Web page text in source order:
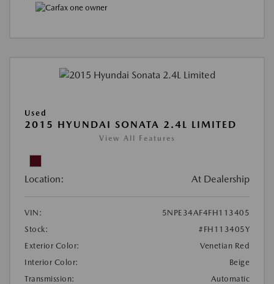
Used
2015 HYUNDAI SONATA 2.4L LIMITED
View All Features
Location: At Dealership
VIN:
5NPE34AF4FH113405
Stock:
#FH113405Y
Exterior Color:
Venetian Red
Interior Color:
Beige
Transmission:
Automatic